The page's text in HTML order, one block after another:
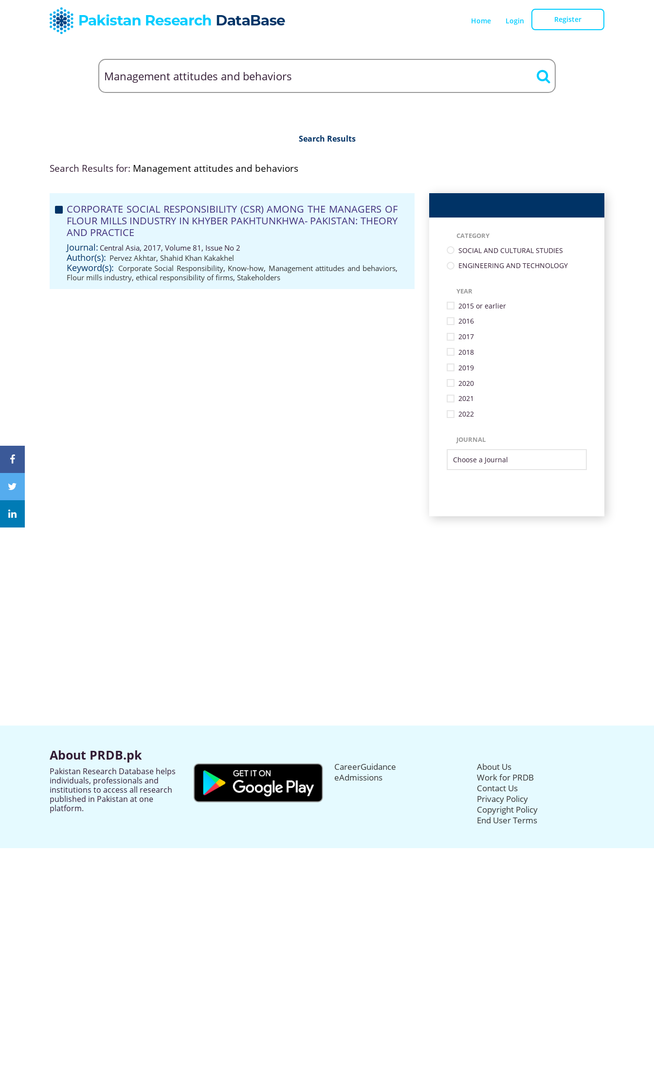
Home Login Register
Search Results
Search Results for: Management attitudes and behaviors
CORPORATE SOCIAL RESPONSIBILITY (CSR) AMONG THE MANAGERS OF
FLOUR MILLS INDUSTRY IN KHYBER PAKHTUNKHWA- PAKISTAN: THEORY
AND PRACTICE
Journal: Central Asia, 2017, Volume 81, Issue No 2
Author(s): Pervez Akhtar, Shahid Khan Kakakhel
Keyword(s): Corporate Social Responsibility, Know-how, Management attitudes and behaviors,
Flour mills industry, ethical responsibility of firms, Stakeholders
CATEGORY
SOCIAL AND CULTURAL STUDIES
ENGINEERING AND TECHNOLOGY
YEAR
2015 or earlier
2016
2017
2018
2019
2020
2021
2022
JOURNAL
About PRDB.pk
Pakistan Research Database helps
individuals, professionals and
institutions to access all research
published in Pakistan at one
platform.
CareerGuidance
eAdmissions
About Us
Work for PRDB
Contact Us
Privacy Policy
Copyright Policy
End User Terms